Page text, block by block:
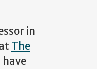
in
atThe
have